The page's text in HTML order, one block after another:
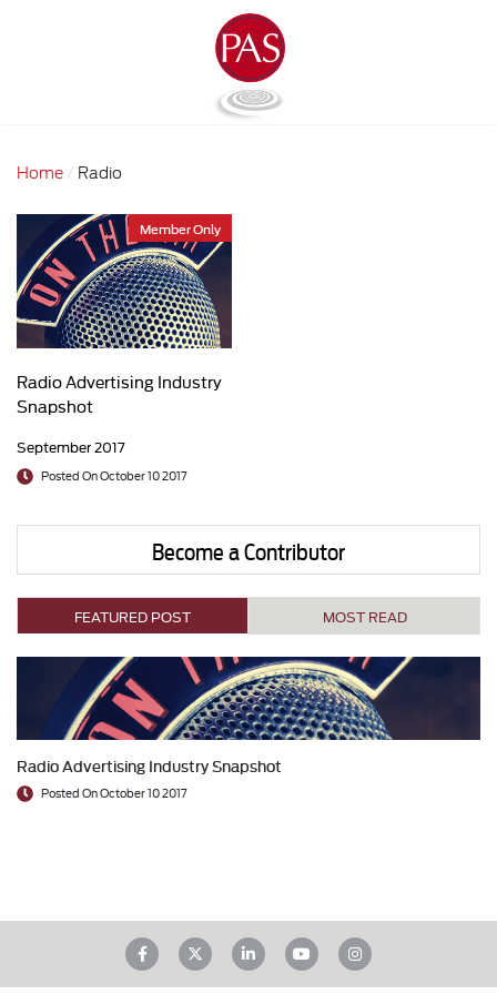
Home Radio
Member Only
Radio Advertising Industry
Snapshot
September 2017
Posted On October 10 2017
Become a Contributor
FEATURED POST MOST READ
Radio Advertising Industry Snapshot
Posted On October 10 2017